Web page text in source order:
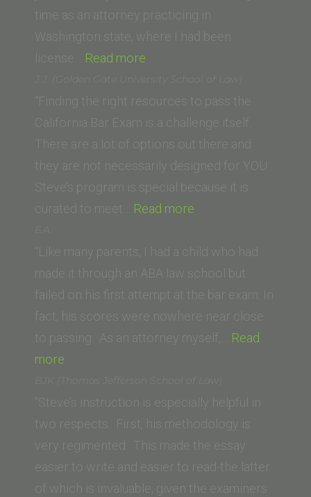
Law)”
time as an attorney practicing in
Washington state, where I had been
license… Read more
L.
(University
of
San
Diego
School
of
J.J. (Golden Gate University School of Law)
“Finding the right resources to pass the
California Bar Exam is a challenge itself.
There are a lot of options out there and
they are not necessarily designed for YOU.
Steve’s program is special because it is
curated to meet… Read more
Gate
University
School
of
Law)”
E.A.
“Like many parents, I had a child who had
made it through an ABA law school but
failed on his first attempt at the bar exam. In
fact, his scores were nowhere near close
to passing. As an attorney myself,… Read
more
BJK (Thomas Jefferson School of Law)
“Steve’s instruction is especially helpful in
two respects. First, his methodology is
very regimented. This made the essay
easier to write and easier to read-the latter
of which is invaluable, given the examiners